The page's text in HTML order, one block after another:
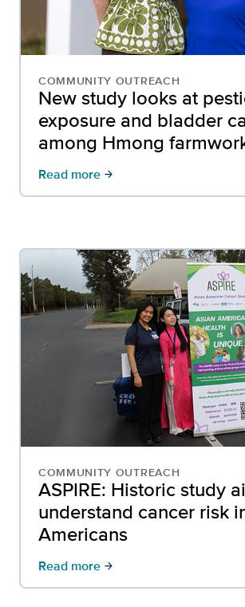
COMMUNITY OUTREACH
New study looks at
exposure and bladder
among Hmong
Read more arrow_forward
COMMUNITY OUTREACH
ASPIRE: Historic study
understand cancer risk
Americans
Read more arrow_forward